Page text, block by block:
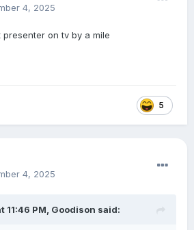
4, 2025
on tv by a mile
5
4, 2025
11:46 PM, Goodison said: